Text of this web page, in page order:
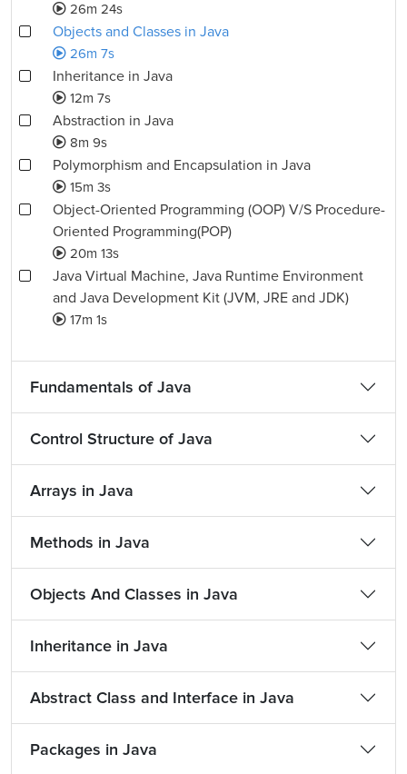
26m 24s
Objects and Classes in Java
26m 7s
Inheritance in Java
12m 7s
Abstraction in Java
8m 9s
Polymorphism and Encapsulation in Java
15m 3s
Object-Oriented Programming (OOP) V/S Procedure-
Oriented Programming(POP)
20m 13s
Java Virtual Machine, Java Runtime Environment
and Java Development Kit (JVM, JRE and JDK)
17m 1s
Fundamentals of Java
Control Structure of Java
Arrays in Java
Methods in Java
Objects And Classes in Java
Inheritance in Java
Abstract Class and Interface in Java
Packages in Java